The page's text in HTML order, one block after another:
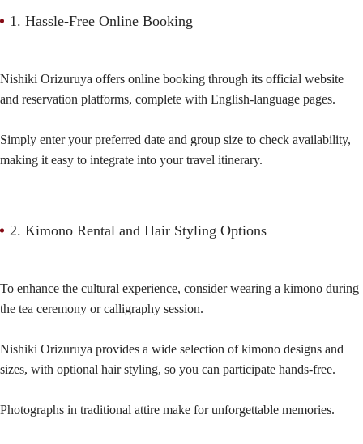
1. Hassle-Free Online Booking
Nishiki Orizuruya offers online booking through its official website
and reservation platforms, complete with English-language pages.
Simply enter your preferred date and group size to check availability,
making it easy to integrate into your travel itinerary.
2. Kimono Rental and Hair Styling Options
To enhance the cultural experience, consider wearing a kimono during
the tea ceremony or calligraphy session.
Nishiki Orizuruya provides a wide selection of kimono designs and
sizes, with optional hair styling, so you can participate hands-free.
Photographs in traditional attire make for unforgettable memories.